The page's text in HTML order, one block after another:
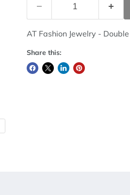
AT Fashion Jewelry -
Share this: